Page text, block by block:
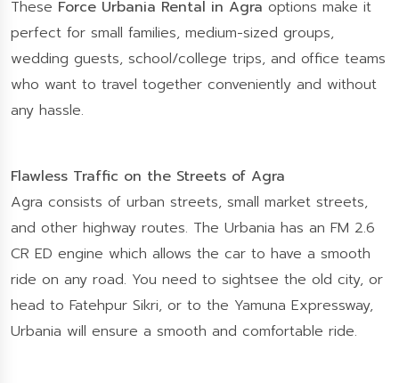
These Force Urbania Rental in Agra options make it
perfect for small families, medium-sized groups,
wedding guests, school/college trips, and office teams
who want to travel together conveniently and without
any hassle.
Flawless Traffic on the Streets of Agra
Agra consists of urban streets, small market streets,
and other highway routes. The Urbania has an FM 2.6
CR ED engine which allows the car to have a smooth
ride on any road. You need to sightsee the old city, or
head to Fatehpur Sikri, or to the Yamuna Expressway,
Urbania will ensure a smooth and comfortable ride.